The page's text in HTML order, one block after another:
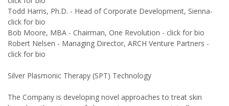
Todd Harris, Ph.D. - Head of Corporate Development, Sienna-
click for bio
Bob Moore, MBA - Chairman, One Revolution - click for bio
Robert Nelsen - Managing Director, ARCH Venture Partners -
click for bio
Silver Plasmonic Therapy (SPT) Technology
The Company is developing novel approaches to treat skin